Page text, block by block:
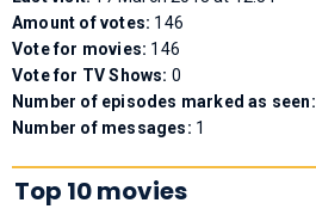
Amount of votes: 146
Vote for movies: 146
Vote for TV Shows: 0
Number of episodes marked as seen:
Number of messages: 1
Top 10 movies